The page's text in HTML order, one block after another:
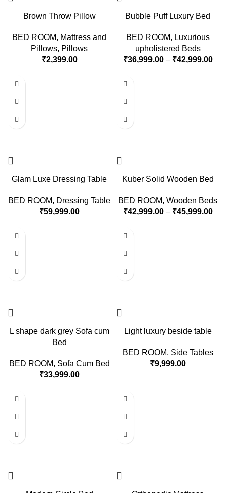
Brown Throw Pillow
BED ROOM, Mattress and
Pillows, Pillows
₹2,399.00
Bubble Puff Luxury Bed
BED ROOM, Luxurious
upholistered Beds
₹36,999.00 – ₹42,999.00
Glam Luxe Dressing Table
BED ROOM, Dressing Table
₹59,999.00
Kuber Solid Wooden Bed
BED ROOM, Wooden Beds
₹42,999.00 – ₹45,999.00
L shape dark grey Sofa cum
Bed
BED ROOM, Sofa Cum Bed
₹33,999.00
Light luxury beside table
BED ROOM, Side Tables
₹9,999.00